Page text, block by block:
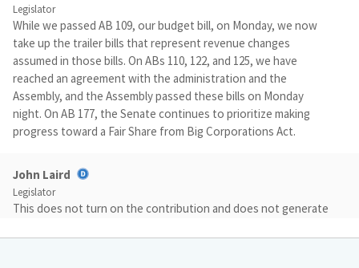
Legislator
While we passed AB 109, our budget bill, on Monday, we now
take up the trailer bills that represent revenue changes
assumed in those bills. On ABs 110, 122, and 125, we have
reached an agreement with the administration and the
Assembly, and the Assembly passed these bills on Monday
night. On AB 177, the Senate continues to prioritize making
progress toward a Fair Share from Big Corporations Act.
John Laird
Legislator
This does not turn on the contribution and does not generate
Corporations Act to begin holding companies accountable for